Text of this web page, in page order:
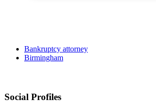
Bankruptcy attorney
Birmingham
Social Profiles